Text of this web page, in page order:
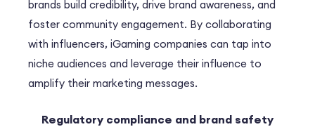
brands build credibility, drive brand awareness, and
foster community engagement. By collaborating
with influencers, iGaming companies can tap into
niche audiences and leverage their influence to
amplify their marketing messages.
Regulatory compliance and brand safety